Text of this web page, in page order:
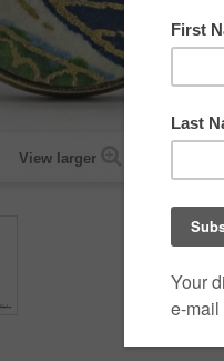
View larger